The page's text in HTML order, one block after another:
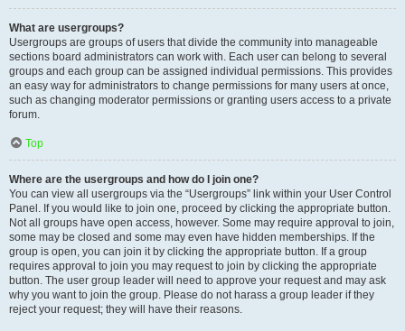
What are usergroups?
Usergroups are groups of users that divide the community into manageable
sections board administrators can work with. Each user can belong to several
groups and each group can be assigned individual permissions. This provides
an easy way for administrators to change permissions for many users at once,
such as changing moderator permissions or granting users access to a private
forum.
Top
Where are the usergroups and how do I join one?
You can view all usergroups via the “Usergroups” link within your User Control
Panel. If you would like to join one, proceed by clicking the appropriate button.
Not all groups have open access, however. Some may require approval to join,
some may be closed and some may even have hidden memberships. If the
group is open, you can join it by clicking the appropriate button. If a group
requires approval to join you may request to join by clicking the appropriate
button. The user group leader will need to approve your request and may ask
why you want to join the group. Please do not harass a group leader if they
reject your request; they will have their reasons.